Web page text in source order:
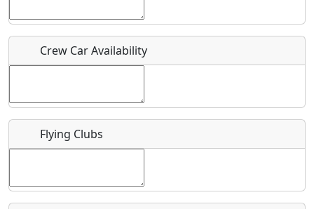
Host / Point of Contact
Who should be contacted for more information?
Crew Car Availability
Flying Clubs